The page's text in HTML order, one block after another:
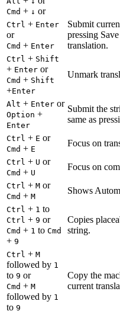
Cmd + ↓ or
Ctrl + Enter
or
Cmd + Enter
Submit
pressing
translation.
Ctrl + Shift
+ Enter or
Cmd + Shift
+Enter
Unmark
Alt + Enter or
Option +
Enter
Submit the
same as
Ctrl + E or
Cmd + E
Focus on
Ctrl + U or
Cmd + U
Focus on
Ctrl + M or
Cmd + M
Shows
Ctrl + 1 to
Ctrl + 9 or
Cmd + 1 to Cmd
+ 9
Copies
string.
Ctrl + M
followed by 1
to 9 or
Cmd + M
followed by 1
to 9
Copy the
current